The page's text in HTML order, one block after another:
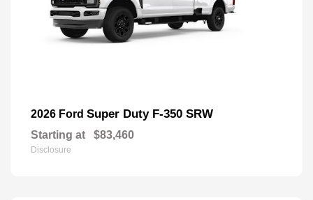
2026 Ford Super Duty F-350 SRW
Starting at $83,460
Disclosure